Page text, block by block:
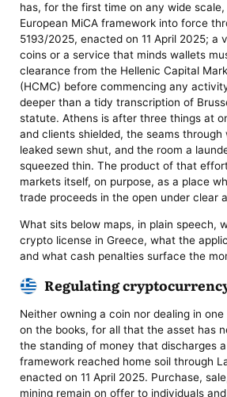
has, for the first time on any wide
European MiCA framework into force
5193/2025, enacted on 11 April 2025; a
coins or a service that minds wallets
clearance from the Hellenic Capital
(HCMC) before commencing any
deeper than a tidy transcription of
statute. Athens is after three things at
and clients shielded, the seams
leaked sewn shut, and the room a
squeezed thin. The product of that
markets itself, on purpose, as a place
trade proceeds in the open under clear
What sits below maps, in plain speech,
crypto license in Greece, what the
and what cash penalties surface the
Regulating
Neither owning a coin nor dealing in
on the books, for all that the asset has
the standing of money that discharges
framework reached home soil through
enacted on 11 April 2025. Purchase,
mining remain on offer to individuals